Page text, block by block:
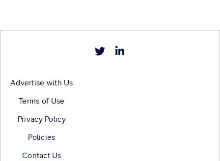
Advertise with Us
Terms of Use
Privacy Policy
Policies
Contact Us